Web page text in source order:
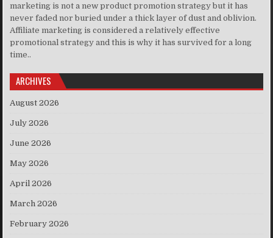
marketing is not a new product promotion strategy but it has
never faded nor buried under a thick layer of dust and oblivion.
Affiliate marketing is considered a relatively effective
promotional strategy and this is why it has survived for a long
time..
ARCHIVES
August 2026
July 2026
June 2026
May 2026
April 2026
March 2026
February 2026